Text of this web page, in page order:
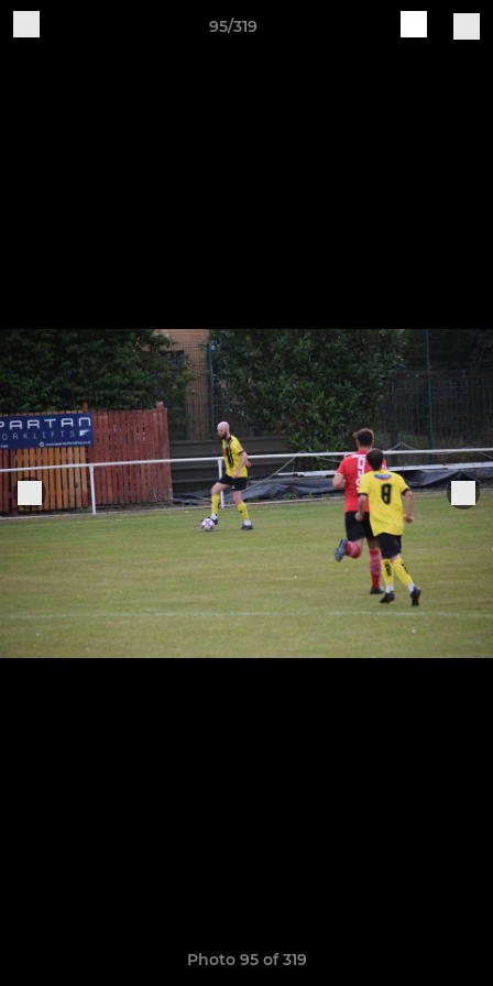
95/319
Photo 95 of 319